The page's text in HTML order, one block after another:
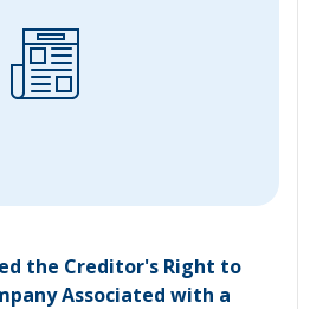
the Creditor's Right to
Associated with a